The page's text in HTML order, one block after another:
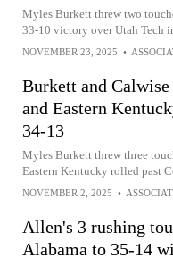
Myles Burkett threw two
33-10 victory over Utah Tech
NOVEMBER 23, 2025 •
Burkett and
and Eastern
34-13
Myles Burkett threw three
Eastern Kentucky rolled past
NOVEMBER 2, 2025 •
Allen's 3 rushing
Alabama to 35-14